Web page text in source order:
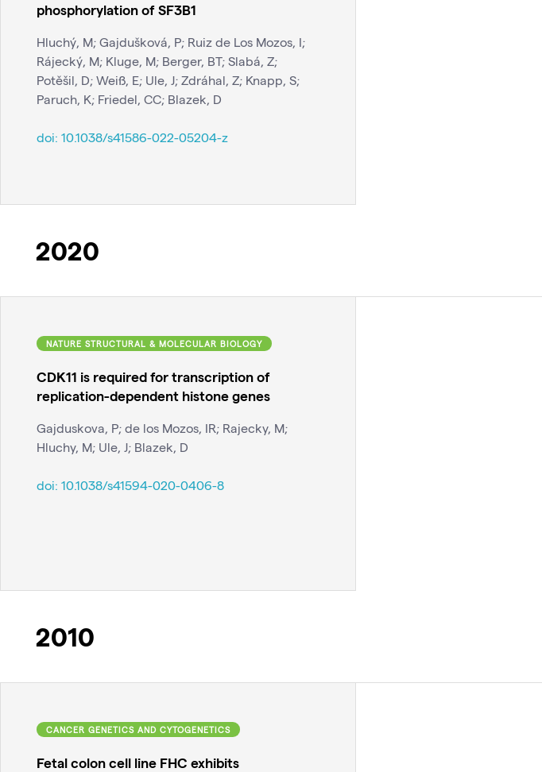
phosphorylation of SF3B1
Hluchý, M; Gajdušková, P; Ruiz de Los Mozos, I;
Rájecký, M; Kluge, M; Berger, BT; Slabá, Z;
Potěšil, D; Weiß, E; Ule, J; Zdráhal, Z; Knapp, S;
Paruch, K; Friedel, CC; Blazek, D
doi: 10.1038/s41586-022-05204-z
2020
NATURE STRUCTURAL & MOLECULAR BIOLOGY
CDK11 is required for transcription of
replication-dependent histone genes
Gajduskova, P; de los Mozos, IR; Rajecky, M;
Hluchy, M; Ule, J; Blazek, D
doi: 10.1038/s41594-020-0406-8
2010
CANCER GENETICS AND CYTOGENETICS
Fetal colon cell line FHC exhibits